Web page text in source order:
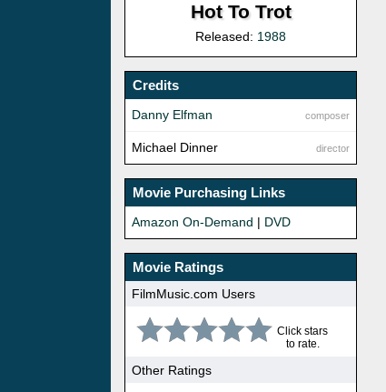
Hot To Trot
Released: 1988
Credits
composer
Danny Elfman
director
Michael Dinner
Movie Purchasing Links
Amazon On-Demand | DVD
Movie Ratings
FilmMusic.com Users
Click stars
to rate.
Other Ratings